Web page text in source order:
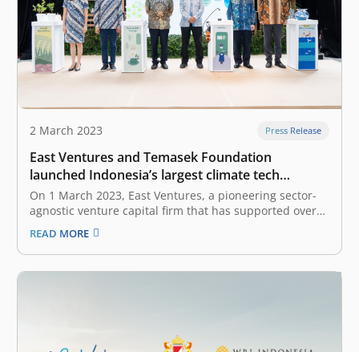
2 March 2023 Press Release
East Ventures and Temasek Foundation
launched Indonesia’s largest climate tech
innovations platform of the year: Climate Impact
Innovations Challenge 2023
On 1 March 2023, East Ventures, a pioneering sector-
agnostic venture capital firm that has supported over
250 tech companies across Southeast Asia, and
Temasek Foundation, a Singapore-based non-profit
philanthropic organization that supports sustainable
development initiatives, launched the Climate Impact
READ MORE